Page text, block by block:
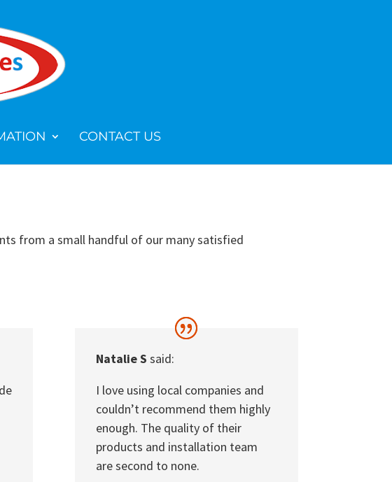
CONTACT US
from a small handful of our many satisfied
Natalie S said:
I love using local companies and
couldn’t recommend them highly
enough. The quality of their
products and installation team
are second to none.